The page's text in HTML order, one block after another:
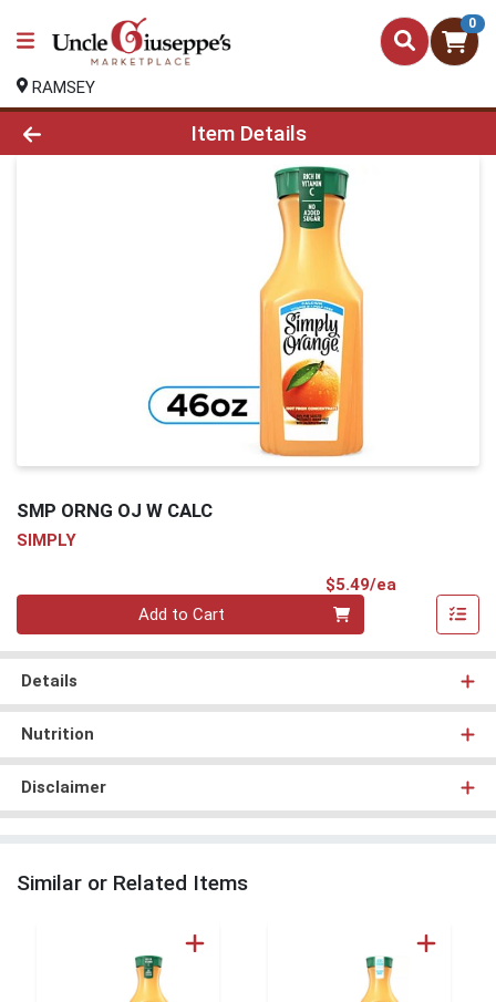
0
RAMSEY
Product Details Page
Item Details
SMP ORNG OJ W CALC
SIMPLY
$5.49/ea
Add to Cart
Details
Nutrition
Disclaimer
Similar or Related Items